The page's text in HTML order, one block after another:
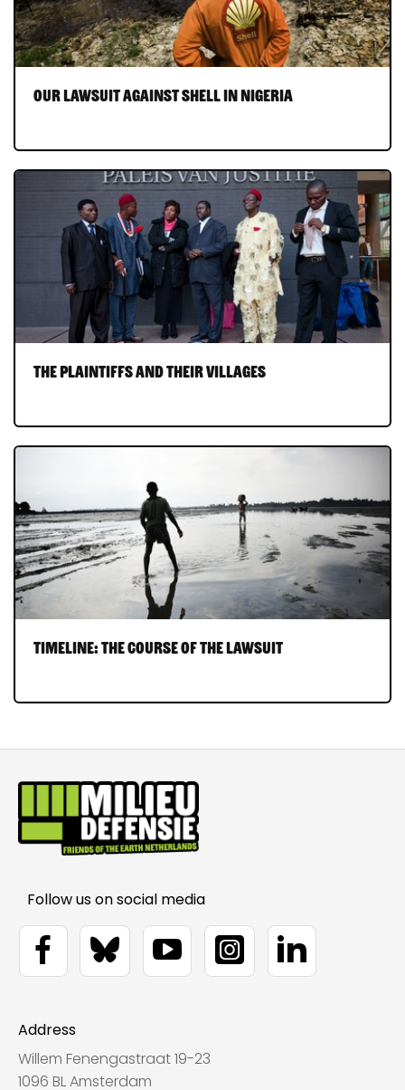
Our lawsuit against Shell in Nigeria
The plaintiffs and their villages
Timeline: the course of the lawsuit
Address
Willem Fenengastraat 19-23
1096 BL Amsterdam